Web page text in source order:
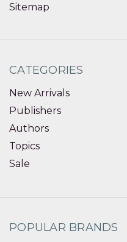
Sitemap
CATEGORIES
New Arrivals
Publishers
Authors
Topics
Sale
POPULAR BRANDS